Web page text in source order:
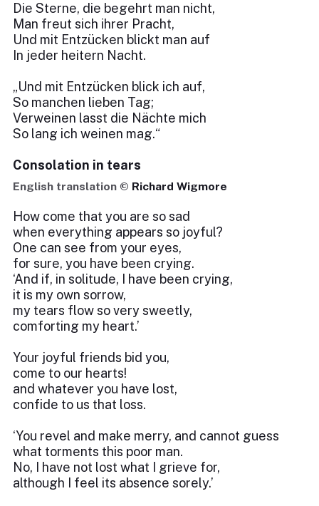
Die Sterne, die begehrt man nicht,
Man freut sich ihrer Pracht,
Und mit Entzücken blickt man auf
In jeder heitern Nacht.
„Und mit Entzücken blick ich auf,
So manchen lieben Tag;
Verweinen lasst die Nächte mich
So lang ich weinen mag.“
Consolation in tears
English translation © Richard Wigmore
How come that you are so sad
when everything appears so joyful?
One can see from your eyes,
for sure, you have been crying.
‘And if, in solitude, I have been crying,
it is my own sorrow,
my tears flow so very sweetly,
comforting my heart.’
Your joyful friends bid you,
come to our hearts!
and whatever you have lost,
confide to us that loss.
‘You revel and make merry, and cannot guess
what torments this poor man.
No, I have not lost what I grieve for,
although I feel its absence sorely.’